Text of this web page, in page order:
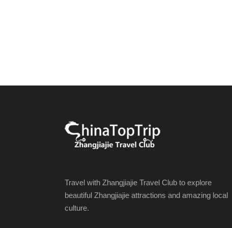
Travel with Zhangjiajie Travel Club to explore
beautiful Zhangjiajie attractions and amazing local
culture.